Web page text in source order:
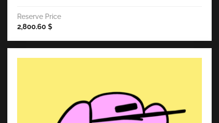
Reserve Price
2,800.60 $